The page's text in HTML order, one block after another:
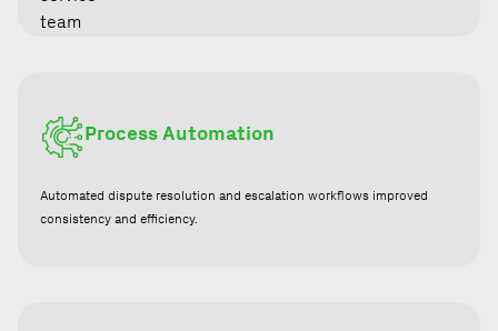
Process Automation
Automated dispute resolution and escalation workflows improved
consistency and efficiency.